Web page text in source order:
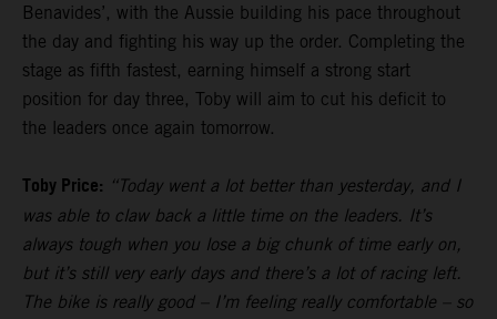
Benavides’, with the Aussie building his pace throughout
the day and fighting his way up the order. Completing the
stage as fifth fastest, earning himself a strong start
position for day three, Toby will aim to cut his deficit to
the leaders once again tomorrow.
Toby Price: “Today went a lot better than yesterday, and I
was able to claw back a little time on the leaders. It’s
always tough when you lose a big chunk of time early on,
but it’s still very early days and there’s a lot of racing left.
The bike is really good – I’m feeling really comfortable – so